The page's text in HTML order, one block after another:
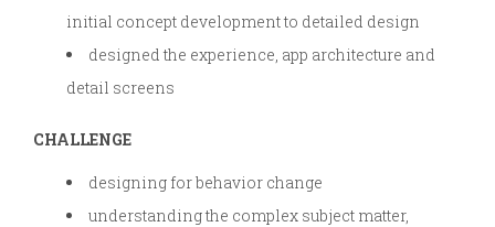
initial concept development to detailed design
designed the experience, app architecture and
detail screens
CHALLENGE
designing for behavior change
understanding the complex subject matter,